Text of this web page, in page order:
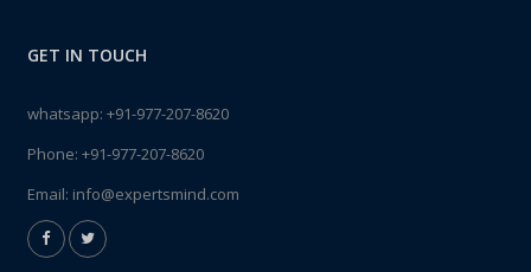
GET IN TOUCH
whatsapp: +91-977-207-8620
Phone: +91-977-207-8620
Email: info@expertsmind.com